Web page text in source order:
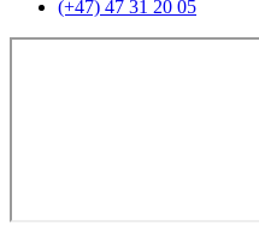
(+47) 47 31 20 05